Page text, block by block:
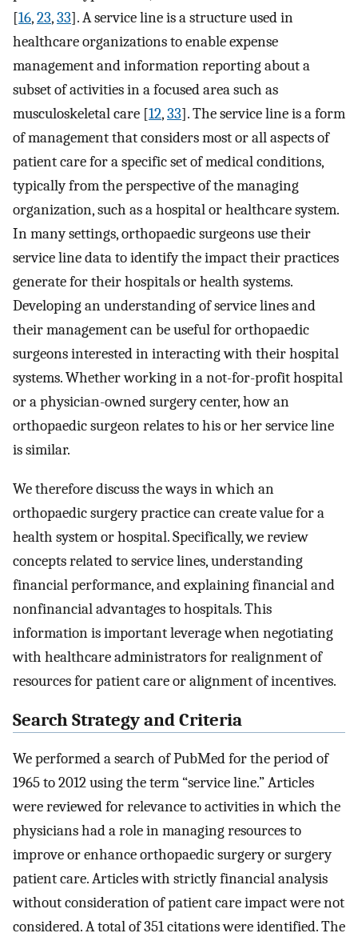
[16,23,33]. A service line is a structure used in
healthcare organizations to enable expense
management and information reporting about a
subset of activities in a focused area such as
musculoskeletal care [12,33]. The service line is a form
of management that considers most or all aspects of
patient care for a specific set of medical conditions,
typically from the perspective of the managing
organization, such as a hospital or healthcare system.
In many settings, orthopaedic surgeons use their
service line data to identify the impact their practices
generate for their hospitals or health systems.
Developing an understanding of service lines and
their management can be useful for orthopaedic
surgeons interested in interacting with their hospital
systems. Whether working in a not-for-profit hospital
or a physician-owned surgery center, how an
orthopaedic surgeon relates to his or her service line
is similar.
We therefore discuss the ways in which an
orthopaedic surgery practice can create value for a
health system or hospital. Specifically, we review
concepts related to service lines, understanding
financial performance, and explaining financial and
nonfinancial advantages to hospitals. This
information is important leverage when negotiating
with healthcare administrators for realignment of
resources for patient care or alignment of incentives.
Search Strategy and Criteria
We performed a search of PubMed for the period of
1965 to 2012 using the term “service line.” Articles
were reviewed for relevance to activities in which the
physicians had a role in managing resources to
improve or enhance orthopaedic surgery or surgery
patient care. Articles with strictly financial analysis
without consideration of patient care impact were not
considered. A total of 351 citations were identified. The